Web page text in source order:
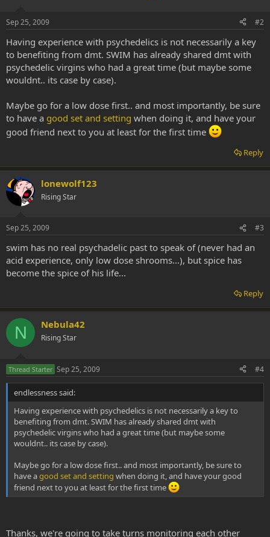
Sep 25, 2009 #2
Having experience with psychedelics is not necessarily a key
to benefiting from dmt. SWIM has already shared dmt with
psychedelic virgins who had a great time (but maybe some
wouldnt.. its case by case).
Maybe go for a low dose first.. and most importantly, be sure
to have a good set and setting when doing it, and have your
good friend next to you at least for the first time
Reply
lonewolf123
Rising Star
Sep 25, 2009 #3
swim has no real psychadelic past to speak of (never had an
acid experience, only low dose shrooms...), but spice has
become the spice of his life...
Reply
N Nebula42
Rising Star
Thread Starter Sep 25, 2009 #4
endlessness said:
Having experience with psychedelics is not necessarily a key to
benefiting from dmt. SWIM has already shared dmt with
psychedelic virgins who had a great time (but maybe some
wouldnt.. its case by case).
Maybe go for a low dose first.. and most importantly, be sure to
have agood set and setting when doing it, and have your good
friend next to you at least for the first time
Thanks, we're going to take turns monitoring each other